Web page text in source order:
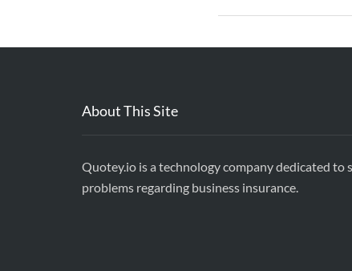
About This Site
Quotey.io is a technology company dedicated to
problems regarding business insurance.